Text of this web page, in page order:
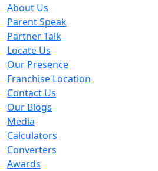
About Us
Parent Speak
Partner Talk
Locate Us
Our Presence
Franchise Location
Contact Us
Our Blogs
Media
Calculators
Converters
Awards